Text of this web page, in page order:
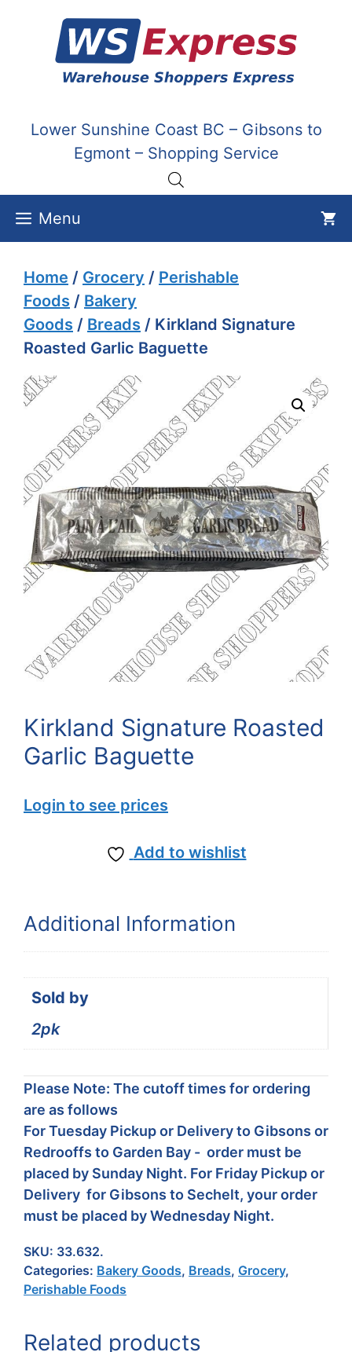
content
Lower Sunshine Coast BC – Gibsons to
Egmont – Shopping Service
Menu
Home / Grocery / Perishable
Foods / Bakery
Goods / Breads / Kirkland Signature
Roasted Garlic Baguette
Kirkland Signature Roasted
Garlic Baguette
Login to see prices
Add to wishlist
Additional Information
Sold by
2pk
Please Note: The cutoff times for ordering
are as follows
For Tuesday Pickup or Delivery to Gibsons or
Redrooffs to Garden Bay - order must be
placed by Sunday Night. For Friday Pickup or
Delivery for Gibsons to Sechelt, your order
must be placed by Wednesday Night.
SKU: 33.632.
Categories: Bakery Goods, Breads, Grocery,
Perishable Foods
Related products